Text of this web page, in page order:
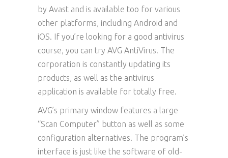
by Avast and is available too for various
other platforms, including Android and
iOS. If you’re looking for a good antivirus
course, you can try AVG AntiVirus. The
corporation is constantly updating its
products, as well as the antivirus
application is available for totally free.
AVG’s primary window features a large
“Scan Computer” button as well as some
configuration alternatives. The program’s
interface is just like the software of old-